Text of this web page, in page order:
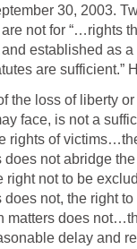
30, 2003.
not for “…rights
established as a
are sufficient.”
the loss of liberty
face, is not a
rights of
does not abridge
right not to be
does not, the right
matters does
delay and